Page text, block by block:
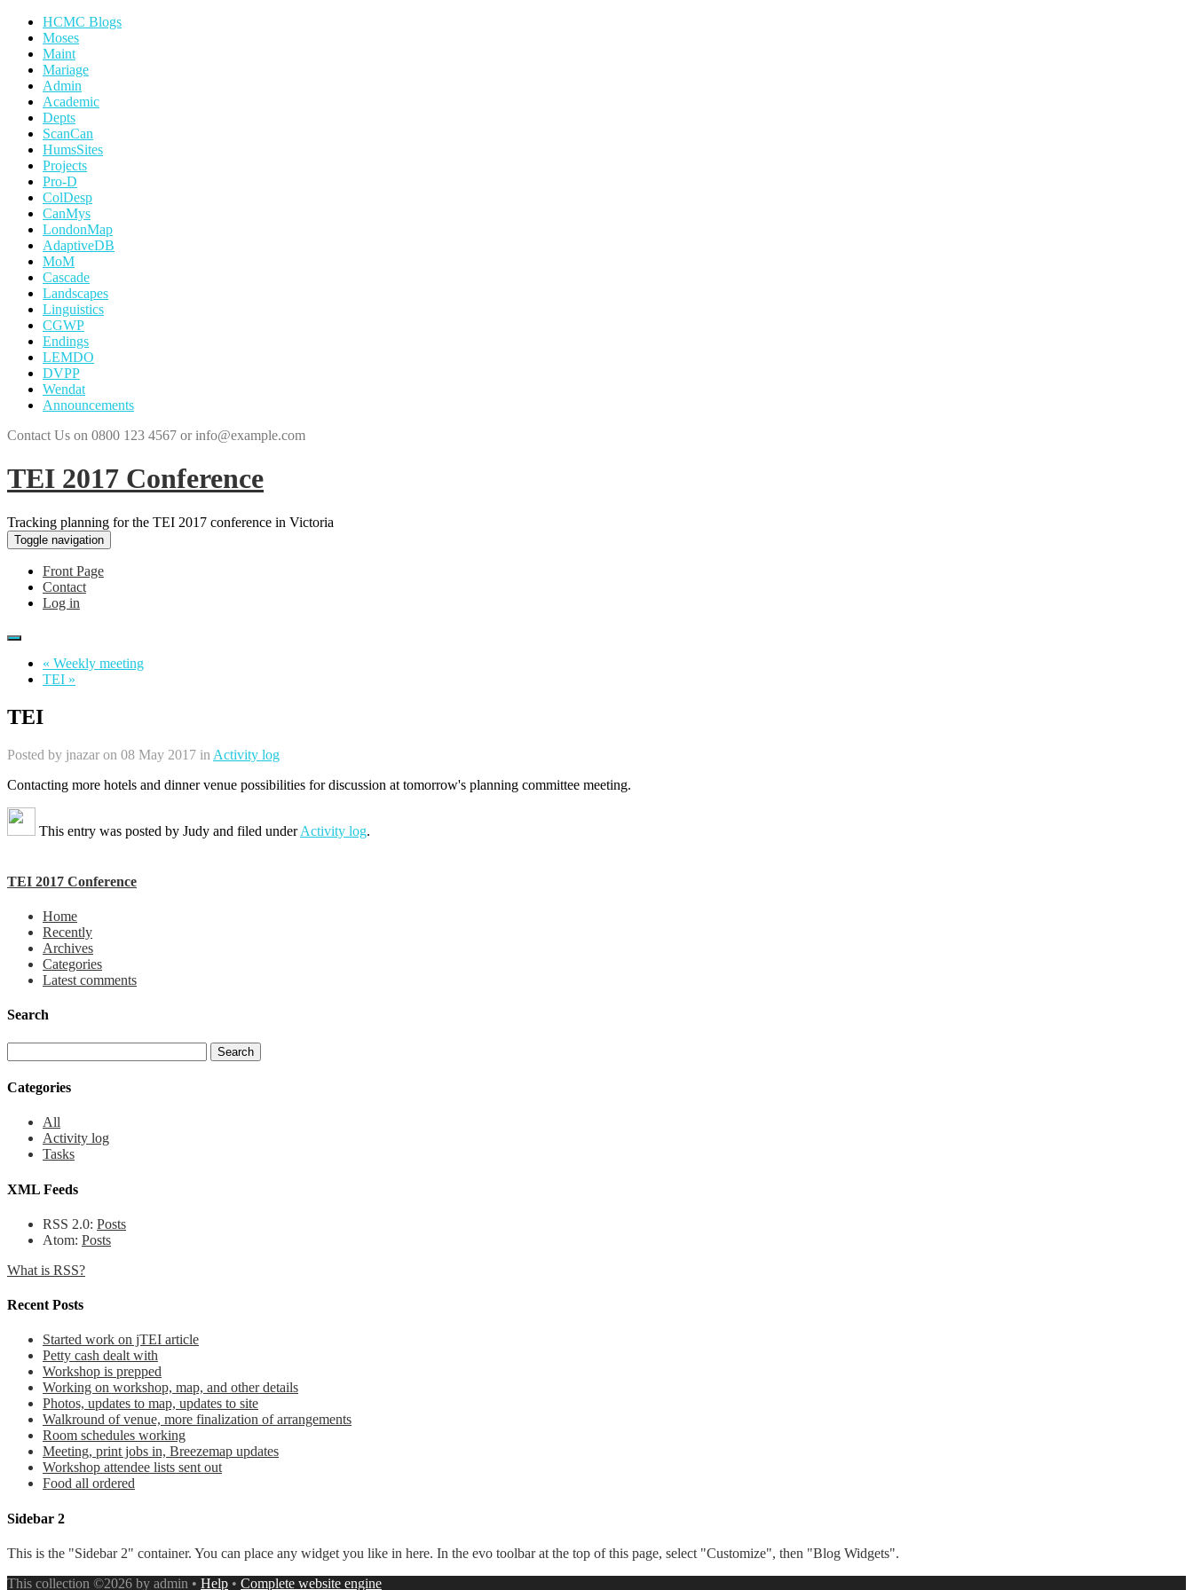
HCMC Blogs
Moses
Maint
Mariage
Admin
Academic
Depts
ScanCan
HumsSites
Projects
Pro-D
ColDesp
CanMys
LondonMap
AdaptiveDB
MoM
Cascade
Landscapes
Linguistics
CGWP
Endings
LEMDO
DVPP
Wendat
Announcements
Contact Us on 0800 123 4567 or info@example.com
TEI 2017 Conference
Tracking planning for the TEI 2017 conference in Victoria
Toggle navigation
Front Page
Contact
Log in
« Weekly meeting
TEI »
TEI
Posted by jnazar on 08 May 2017 in Activity log
Contacting more hotels and dinner venue possibilities for discussion at tomorrow's planning committee meeting.
This entry was posted by Judy and filed underActivity log.
TEI 2017 Conference
Home
Recently
Archives
Categories
Latest comments
Search
Categories
All
Activity log
Tasks
XML Feeds
RSS 2.0: Posts
Atom: Posts
What is RSS?
Recent Posts
Started work on jTEI article
Petty cash dealt with
Workshop is prepped
Working on workshop, map, and other details
Photos, updates to map, updates to site
Walkround of venue, more finalization of arrangements
Room schedules working
Meeting, print jobs in, Breezemap updates
Workshop attendee lists sent out
Food all ordered
Sidebar 2
This is the "Sidebar 2" container. You can place any widget you like in here. In the evo toolbar at the top of this page, select "Customize", then "Blog Widgets".
This collection ©2026 by admin • Help • Complete website engine